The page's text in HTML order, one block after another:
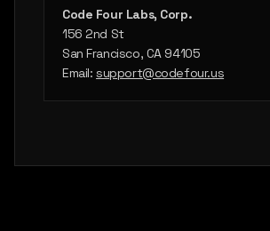
Code Four Labs, Corp.
156 2nd St
San Francisco, CA 94105
Email:support@codefour.us